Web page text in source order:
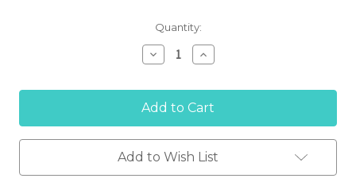
Quantity:
Decrease
Quantity
'SALISBURY
TENNIS'
Sleeve
Performance
T-
Increase
Quantity
'SALISBURY
TENNIS'
Sleeve
Performance
T-
Add to Wish List